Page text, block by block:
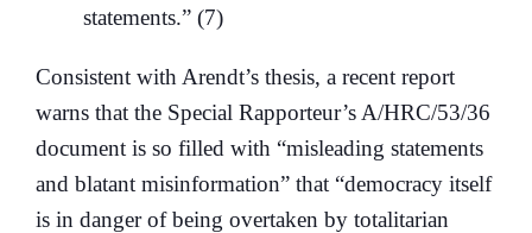
statements.” (7)
Consistent with Arendt’s thesis, a recent report
warns that the Special Rapporteur’s A/HRC/53/36
document is so filled with “misleading statements
and blatant misinformation” that “democracy itself
is in danger of being overtaken by totalitarian